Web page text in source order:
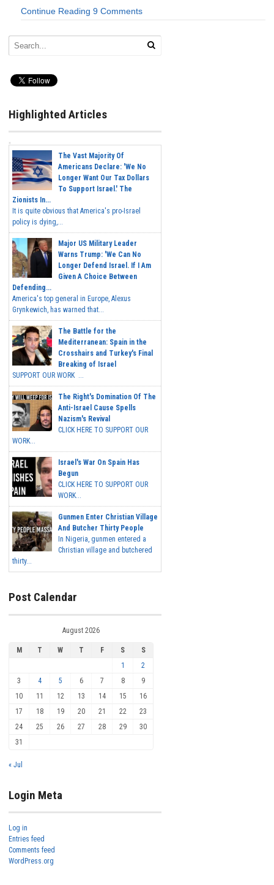
Continue Reading 9 Comments
Highlighted Articles
The Vast Majority Of
Americans Declare: 'We No
Longer Want Our Tax Dollars
To Support Israel.' The
Zionists In...
It is quite obvious that America's pro-Israel
policy is dying,...
Major US Military Leader
Warns Trump: 'We Can No
Longer Defend Israel. If I Am
Given A Choice Between
Defending...
America's top general in Europe, Alexus
Grynkewich, has warned that...
The Battle for the
Mediterranean: Spain in the
Crosshairs and Turkey's Final
Breaking of Israel
SUPPORT OUR WORK ...
The Right's Domination Of The
Anti-Israel Cause Spells
Nazism's Revival
CLICK HERE TO SUPPORT OUR
WORK...
Israel's War On Spain Has
Begun
CLICK HERE TO SUPPORT OUR
WORK...
Gunmen Enter Christian Village
And Butcher Thirty People
In Nigeria, gunmen entered a
Christian village and butchered
thirty...
Post Calendar
August 2026
M T W T F S
S
1
2
3
4 5 6 7 8
9
10
11 12 13 14 15
16
17
18 19 20 21 22
23
24
25 26 27 28 29
30
31
« Jul
Login Meta
Log in
Entries feed
Comments feed
WordPress.org